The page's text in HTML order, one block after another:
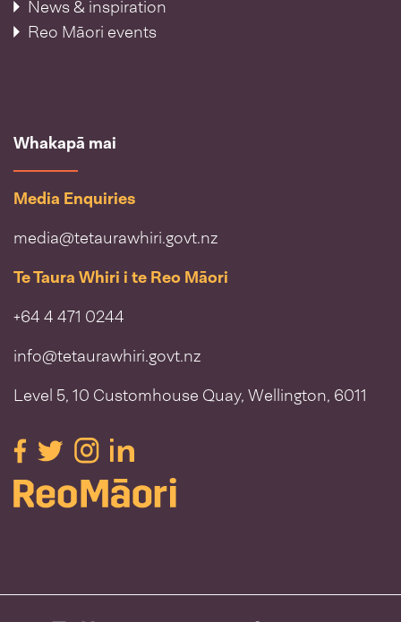
News & inspiration
Reo Māori events
Whakapā mai
Media Enquiries
media@tetaurawhiri.govt.nz
Te Taura Whiri i te Reo Māori
+64 4 471 0244
info@tetaurawhiri.govt.nz
Level 5, 10 Customhouse Quay, Wellington, 6011